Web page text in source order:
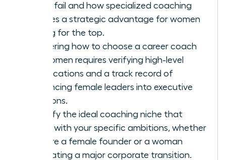
often fail and how specialized coaching
creates a strategic advantage for women
aiming for the top.
Mastering how to choose a career coach
for women requires verifying high-level
certifications and a track record of
advancing female leaders into executive
positions.
Identify the ideal coaching niche that
aligns with your specific ambitions, whether
you are a female founder or a woman
navigating a major corporate transition.